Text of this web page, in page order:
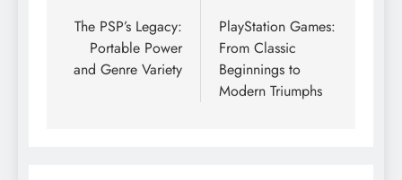
navigation
The PSP’s Legacy:
Portable Power
and Genre Variety
PlayStation Games:
From Classic
Beginnings to
Modern Triumphs